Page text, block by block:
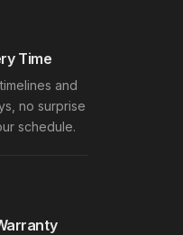
Time
and
no surprise
schedule.